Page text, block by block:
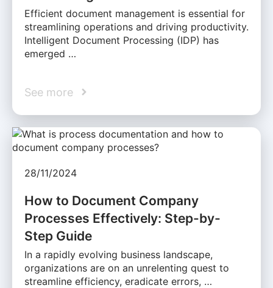
Efficient document management is essential for
streamlining operations and driving productivity.
Intelligent Document Processing (IDP) has
emerged …
See more
28/11/2024
How to Document Company
Processes Effectively: Step-by-
Step Guide
In a rapidly evolving business landscape,
organizations are on an unrelenting quest to
streamline efficiency, eradicate errors, …